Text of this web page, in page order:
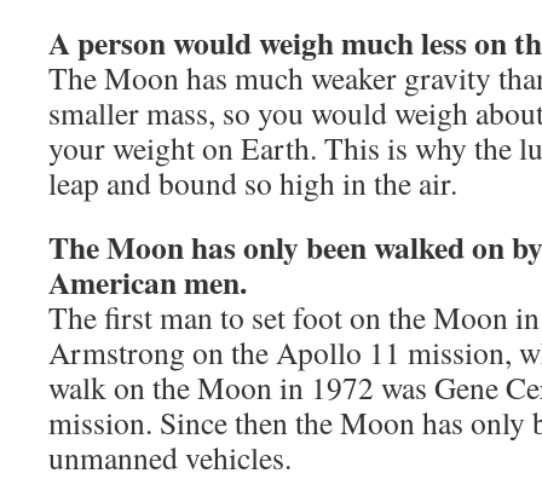
A person would weigh much less on
The Moon has much weaker gravity
smaller mass, so you would weigh
your weight on Earth. This is why the
leap and bound so high in the air.
The Moon has only been walked on
American men.
The first man to set foot on the Moon
Armstrong on the Apollo 11 mission,
walk on the Moon in 1972 was Gene
mission. Since then the Moon has only
unmanned vehicles.